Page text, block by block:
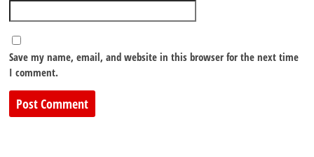
Save my name, email, and website in this browser for the next time
I comment.